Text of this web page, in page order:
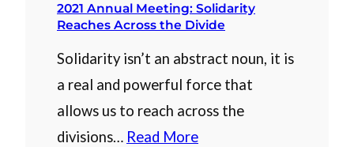
2021 Annual Meeting: Solidarity
Reaches Across the Divide
Solidarity isn’t an abstract noun, it is
a real and powerful force that
allows us to reach across the
divisions… Read More